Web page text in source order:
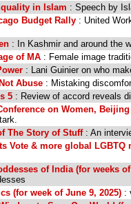
in Islam : Speech by
Budget Rally : United
: In Kashmir and around the
of MA : Female image
: Lani Guinier on who
Abuse : Mistaking
5 : Review of accord reveals
on Women, Beijing
The Story of Stuff : An
Vote & more global LGBTQ
of India (for weeks
(for week of June 9, 2025) :